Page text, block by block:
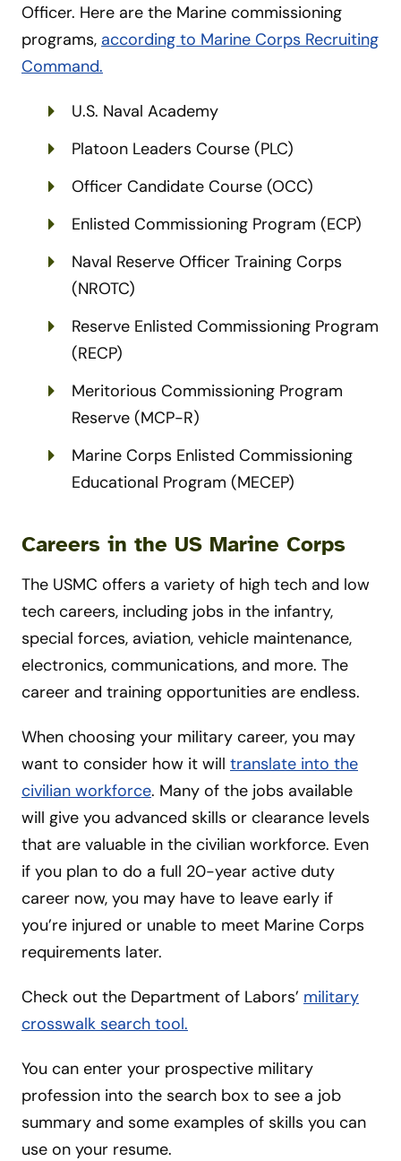
Officer. Here are the Marine commissioning
programs, according to Marine Corps Recruiting
Command.
U.S. Naval Academy
Platoon Leaders Course (PLC)
Officer Candidate Course (OCC)
Enlisted Commissioning Program (ECP)
Naval Reserve Officer Training Corps
(NROTC)
Reserve Enlisted Commissioning Program
(RECP)
Meritorious Commissioning Program
Reserve (MCP-R)
Marine Corps Enlisted Commissioning
Educational Program (MECEP)
Careers in the US Marine Corps
The USMC offers a variety of high tech and low
tech careers, including jobs in the infantry,
special forces, aviation, vehicle maintenance,
electronics, communications, and more. The
career and training opportunities are endless.
When choosing your military career, you may
want to consider how it will translate into the
civilian workforce. Many of the jobs available
will give you advanced skills or clearance levels
that are valuable in the civilian workforce. Even
if you plan to do a full 20-year active duty
career now, you may have to leave early if
you’re injured or unable to meet Marine Corps
requirements later.
Check out the Department of Labors’ military
crosswalk search tool.
You can enter your prospective military
profession into the search box to see a job
summary and some examples of skills you can
use on your resume.